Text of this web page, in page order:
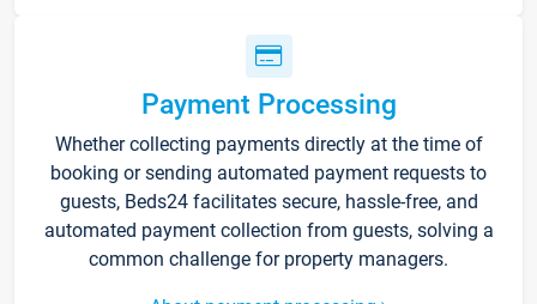
Payment Processing
Whether collecting payments directly at the time of
booking or sending automated payment requests to
guests, Beds24 facilitates secure, hassle-free, and
automated payment collection from guests, solving a
common challenge for property managers.